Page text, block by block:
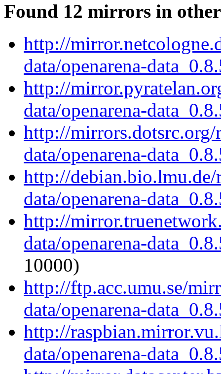
Found 12 mirrors in
http://
data/openarena-
http://
data/openarena-
http://mirrors.dotsrc.org/
data/openarena-
http://debian.bio.lmu.de/
data/openarena-
http://
data/openarena-
10000)
http://ftp.acc.umu.se/
data/openarena-
http://
data/openarena-